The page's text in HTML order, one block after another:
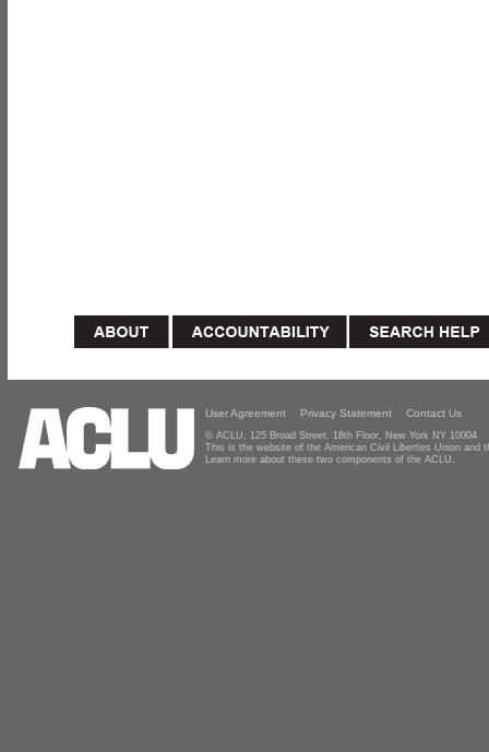
User Agreement Privacy Statement Contact Us
© ACLU, 125 Broad Street, 18th Floor, New York NY 10004
This is the website of the American Civil Liberties Union and
Learn more about these two components of the ACLU.